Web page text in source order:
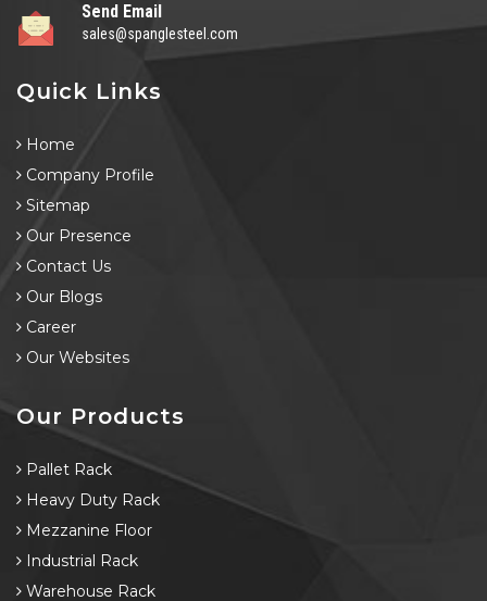
Send Email
sales@spanglesteel.com
Quick Links
Home
Company Profile
Sitemap
Our Presence
Contact Us
Our Blogs
Career
Our Websites
Our Products
Pallet Rack
Heavy Duty Rack
Mezzanine Floor
Industrial Rack
Warehouse Rack